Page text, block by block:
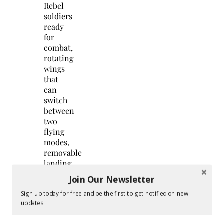
Rebel
soldiers
ready
for
combat,
rotating
wings
that
can
switch
between
two
flying
modes,
removable
landing
battle
action
Join Our Newsletter
Sign up today for free and be the first to get notified on new
updates.